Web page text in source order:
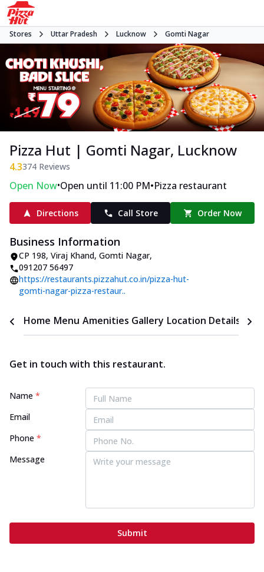
Stores Uttar Pradesh Lucknow Gomti Nagar
Pizza Hut | Gomti Nagar, Lucknow
4.3374 Reviews
Open Now•Open until 11:00 PM•Pizza restaurant
Directions Call Store Order Now
Business Information
CP 198, Viraj Khand, Gomti Nagar,
091207 56497
https://restaurants.pizzahut.co.in/pizza-hut-
gomti-nagar-pizza-restaur..
Home Menu Amenities Gallery Location Details
Get in touch with this restaurant.
Name *
Email
Phone *
Message
Submit